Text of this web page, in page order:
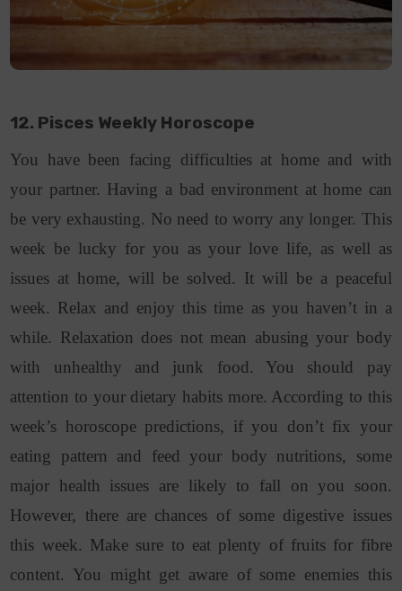
12. Pisces Weekly Horoscope
You have been facing difficulties at home and with
your partner. Having a bad environment at home can
be very exhausting. No need to worry any longer. This
week be lucky for you as your love life, as well as
issues at home, will be solved. It will be a peaceful
week. Relax and enjoy this time as you haven’t in a
while. Relaxation does not mean abusing your body
with unhealthy and junk food. You should pay
attention to your dietary habits more. According to this
week’s horoscope predictions, if you don’t fix your
eating pattern and feed your body nutritions, some
major health issues are likely to fall on you soon.
However, there are chances of some digestive issues
this week. Make sure to eat plenty of fruits for fibre
content. You might get aware of some enemies this